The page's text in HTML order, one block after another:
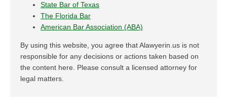
State Bar of Texas
The Florida Bar
American Bar Association (ABA)
By using this website, you agree that Alawyerin.us is not
responsible for any decisions or actions taken based on
the content here. Please consult a licensed attorney for
legal matters.